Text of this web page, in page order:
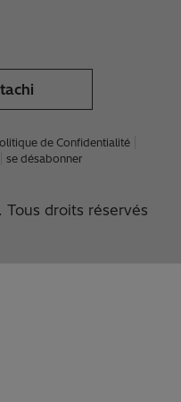
de Confidentialité
se désabonner
droits réservés